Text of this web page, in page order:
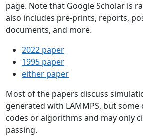
page. Note that Google Scholar is
also includes pre-prints, reports,
documents, and more.
2022 paper
1995 paper
either paper
Most of the papers discuss
generated with LAMMPS, but
codes or algorithms and may only
passing.